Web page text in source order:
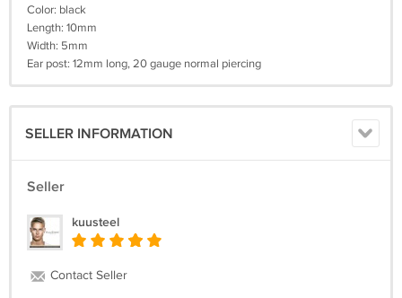
Color: black
Length: 10mm
Width: 5mm
Ear post: 12mm long, 20 gauge normal piercing
SELLER INFORMATION
Seller
kuusteel
Contact Seller